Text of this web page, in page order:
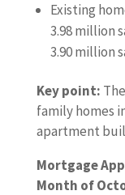
Existing
3.98 million
3.90 million
Key point:
family homes
apartment
Mortgage
Month of